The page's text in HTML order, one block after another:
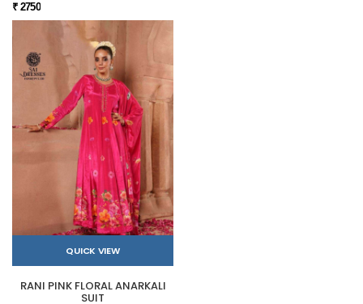
₹ 2750
QUICK VIEW
RANI PINK FLORAL ANARKALI
SUIT